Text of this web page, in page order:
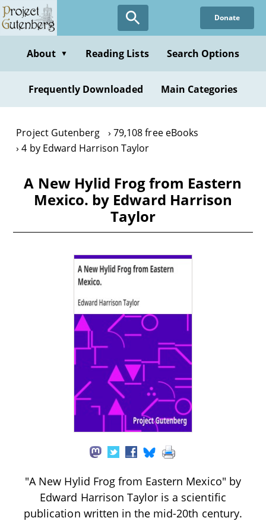
Skip
to
content
Donate
About ▼ Reading Lists Search Options
Frequently Downloaded Main Categories
Project Gutenberg
79,108 free eBooks
4 by Edward Harrison Taylor
A New Hylid Frog from Eastern
Mexico. by Edward Harrison
Taylor
"A New Hylid Frog from Eastern Mexico" by
Edward Harrison Taylor is a scientific
publication written in the mid-20th century.